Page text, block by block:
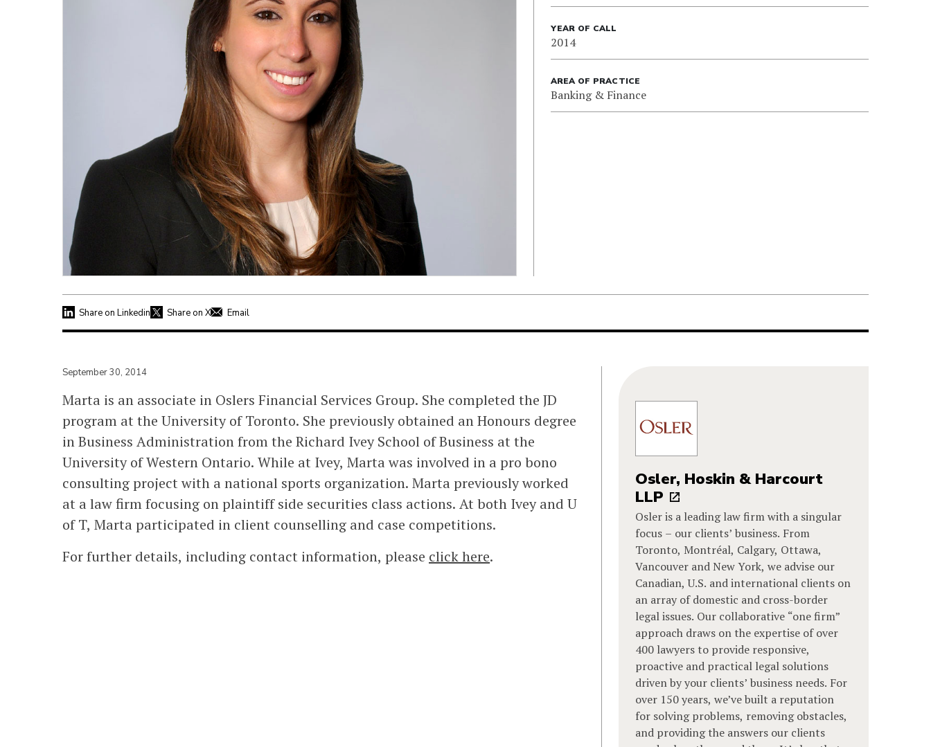
YEAR OF CALL
2014
AREA OF PRACTICE
Banking & Finance
Share on Linkedin Share on X Email
September 30, 2014
Marta is an associate in Oslers Financial Services Group. She completed the JD
program at the University of Toronto. She previously obtained an Honours degree
in Business Administration from the Richard Ivey School of Business at the
University of Western Ontario. While at Ivey, Marta was involved in a pro bono
consulting project with a national sports organization. Marta previously worked
at a law firm focusing on plaintiff side securities class actions. At both Ivey and U
of T, Marta participated in client counselling and case competitions.
For further details, including contact information, please click here.
Osler, Hoskin & Harcourt
LLP
Osler is a leading law firm with a singular
focus – our clients’ business. From
Toronto, Montréal, Calgary, Ottawa,
Vancouver and New York, we advise our
Canadian, U.S. and international clients on
an array of domestic and cross-border
legal issues. Our collaborative “one firm”
approach draws on the expertise of over
400 lawyers to provide responsive,
proactive and practical legal solutions
driven by your clients’ business needs. For
over 150 years, we’ve built a reputation
for solving problems, removing obstacles,
and providing the answers our clients